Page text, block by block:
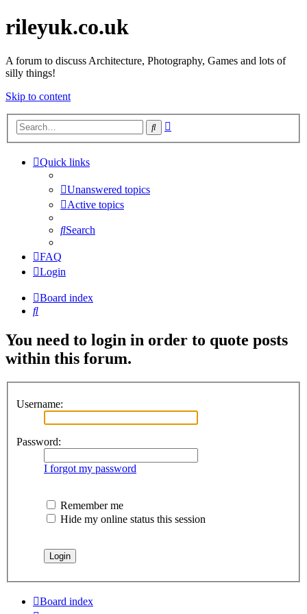
rileyuk.co.uk
A forum to discuss Architecture, Photography, Games and lots of
silly things!
Skip to content
Search
Quick links
Unanswered topics
Active topics
Search
FAQ
Login
Board index
Search
You need to login in order to quote posts
within this forum.
Username:
Password:
I forgot my password
Remember me
Hide my online status this session
Board index